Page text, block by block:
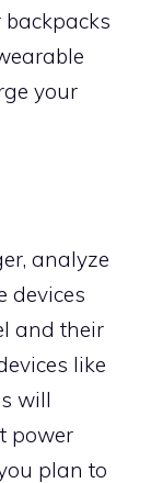
backpacks
your
analyze
devices
and their
like
will
power
plan to